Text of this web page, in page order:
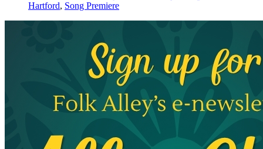
Hartford, Song Premiere